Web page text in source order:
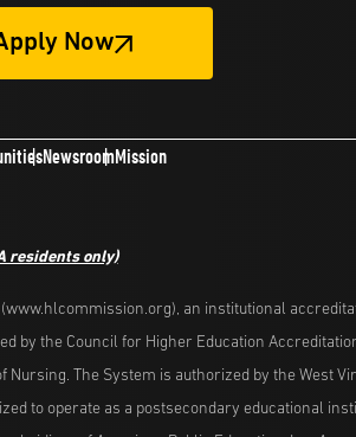
Now
NewsroomMission
residents only)
an institutional
by the Council for Higher Education
The System is authorized by the West
to operate as a postsecondary educational